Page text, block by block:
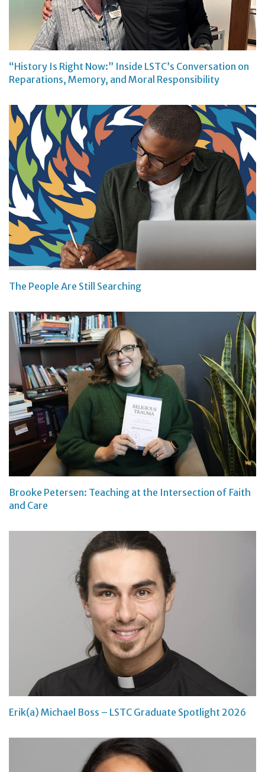
“History Is Right Now:” Inside LSTC’s Conversation on
Reparations, Memory, and Moral Responsibility
The People Are Still Searching
Brooke Petersen: Teaching at the Intersection of Faith
and Care
Erik(a) Michael Boss – LSTC Graduate Spotlight 2026